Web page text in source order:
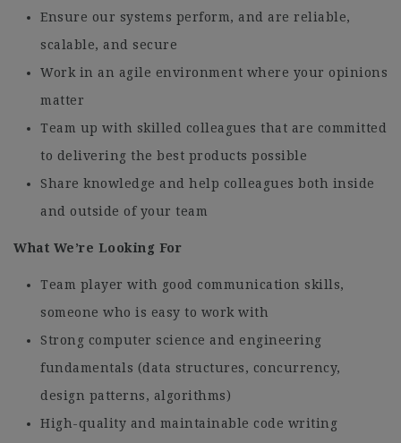
Ensure our systems perform, and are reliable,
scalable, and secure
Work in an agile environment where your opinions
matter
Team up with skilled colleagues that are committed
to delivering the best products possible
Share knowledge and help colleagues both inside
and outside of your team
What We’re Looking For
Team player with good communication skills,
someone who is easy to work with
Strong computer science and engineering
fundamentals (data structures, concurrency,
design patterns, algorithms)
High-quality and maintainable code writing